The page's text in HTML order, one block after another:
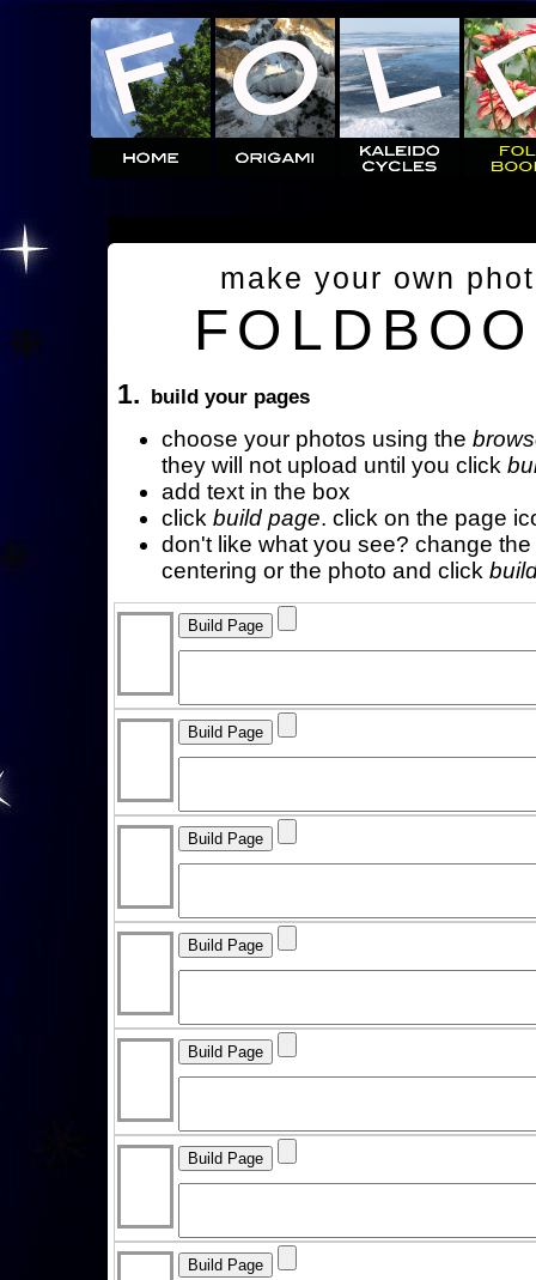
make your own
1. build your pages
choose your photos using the
they will not upload until you click
add text in the box
click build page. click on the page
don't like what you see? change
centering or the photo and click